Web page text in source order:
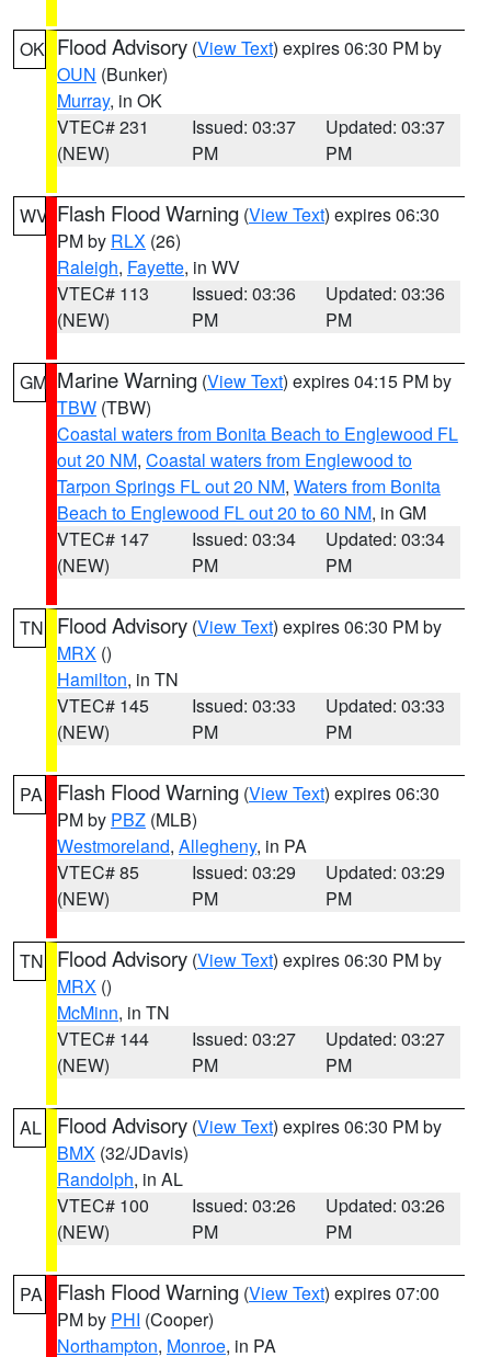
OK Flood Advisory (View Text) expires 06:30 PM by
OUN (Bunker)
Murray, in OK
VTEC# 231
(NEW)
Issued: 03:37
PM
Updated: 03:37
PM
WV Flash Flood Warning (View Text) expires 06:30
PM by RLX (26)
Raleigh, Fayette, in WV
VTEC# 113
(NEW)
Issued: 03:36
PM
Updated: 03:36
PM
GM Marine Warning (View Text) expires 04:15 PM by
TBW (TBW)
Coastal waters from Bonita Beach to Englewood FL
out 20 NM, Coastal waters from Englewood to
Tarpon Springs FL out 20 NM, Waters from Bonita
Beach to Englewood FL out 20 to 60 NM, in GM
VTEC# 147
(NEW)
Issued: 03:34
PM
Updated: 03:34
PM
TN Flood Advisory (View Text) expires 06:30 PM by
MRX ()
Hamilton, in TN
VTEC# 145
(NEW)
Issued: 03:33
PM
Updated: 03:33
PM
PA Flash Flood Warning (View Text) expires 06:30
PM by PBZ (MLB)
Westmoreland, Allegheny, in PA
VTEC# 85
(NEW)
Issued: 03:29
PM
Updated: 03:29
PM
TN Flood Advisory (View Text) expires 06:30 PM by
MRX ()
McMinn, in TN
VTEC# 144
(NEW)
Issued: 03:27
PM
Updated: 03:27
PM
AL Flood Advisory (View Text) expires 06:30 PM by
BMX (32/JDavis)
Randolph, in AL
VTEC# 100
(NEW)
Issued: 03:26
PM
Updated: 03:26
PM
PA Flash Flood Warning (View Text) expires 07:00
PM by PHI (Cooper)
Northampton, Monroe, in PA